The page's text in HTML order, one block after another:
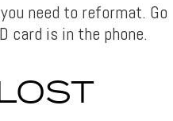
need to reformat. Go
card is in the phone.